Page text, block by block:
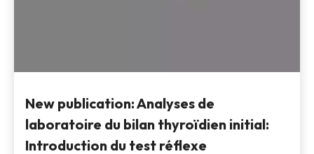
New publication: Analyses de
laboratoire du bilan thyroïdien initial:
Introduction du test réflexe